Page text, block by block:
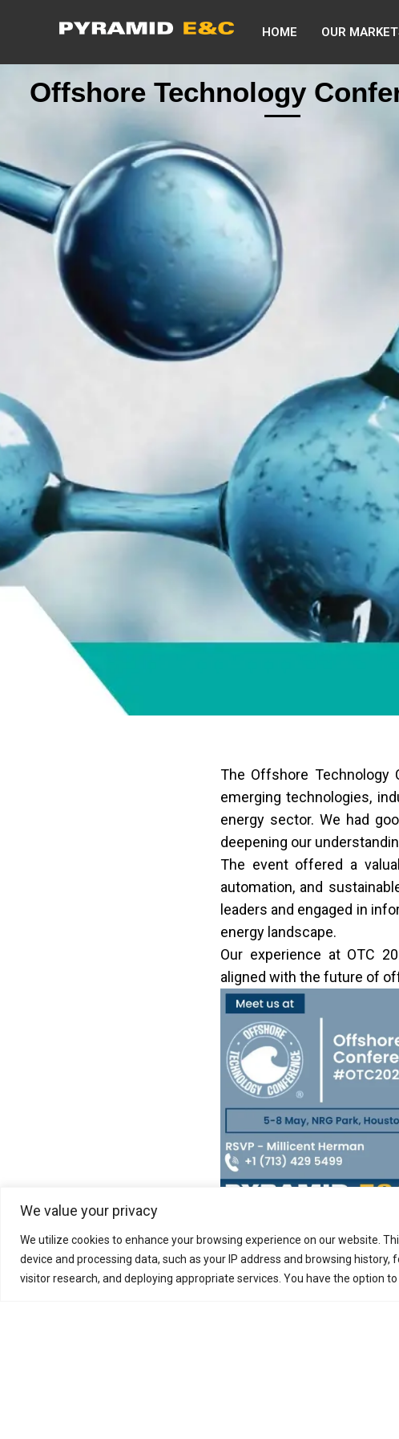
We value your privacy
We utilize cookies to enhance your browsing experience on our website.
device and processing data, such as your IP address and browsing
visitor research, and deploying appropriate services. You have the option
HOME OUR
Offshore Technology
The Offshore Technology
emerging technologies,
energy sector. We had
deepening our
The event offered a
automation, and
leaders and engaged in
energy landscape.
Our experience at OTC
aligned with the future of
Pyramid E&C group,
research, engineering,